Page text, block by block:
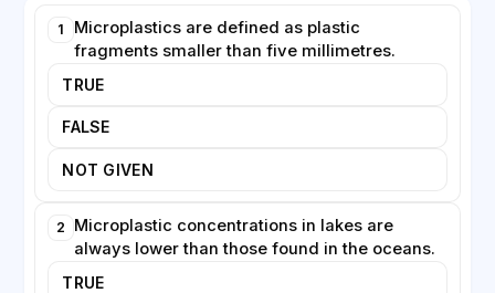
conditions.
Monitoring lakes presents distinct challenges. Unlike
currents, lakes vary enormously in size, depth and
circulation. A sample taken near a river mouth may
bottom of a lake can act as a long-term archive,
trapping particles for years.
1
Microplastics are defined as plastic
fragments smaller than five millimetres.
TRUE
FALSE
NOT GIVEN
2
Microplastic concentrations in lakes are
always lower than those found in the oceans.
TRUE